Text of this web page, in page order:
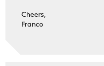
Cheers,
Franco